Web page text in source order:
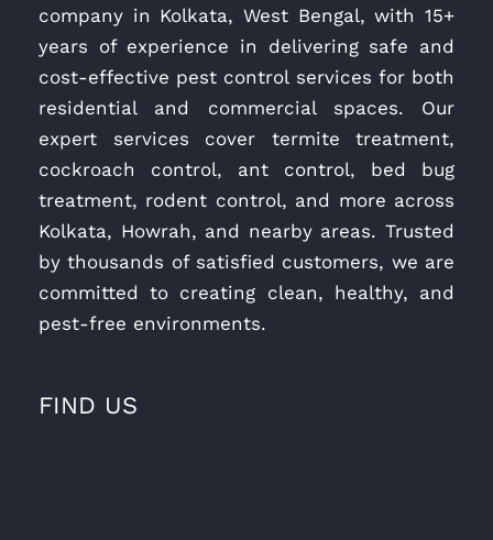
company in Kolkata, West Bengal, with 15+
years of experience in delivering safe and
cost-effective pest control services for both
residential and commercial spaces. Our
expert services cover termite treatment,
cockroach control, ant control, bed bug
treatment, rodent control, and more across
Kolkata, Howrah, and nearby areas. Trusted
by thousands of satisfied customers, we are
committed to creating clean, healthy, and
pest-free environments.
FIND US